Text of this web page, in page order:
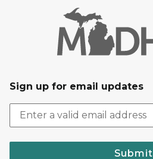
Sign up for email updates
Submit